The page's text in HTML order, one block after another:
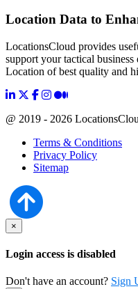
Location Data to
LocationsCloud provides
support your tactical
Location of best quality and
@ 2019 - 2026
Terms & Conditions
Privacy Policy
Sitemap
×
Login access is disabled
Don't have an account? Sign